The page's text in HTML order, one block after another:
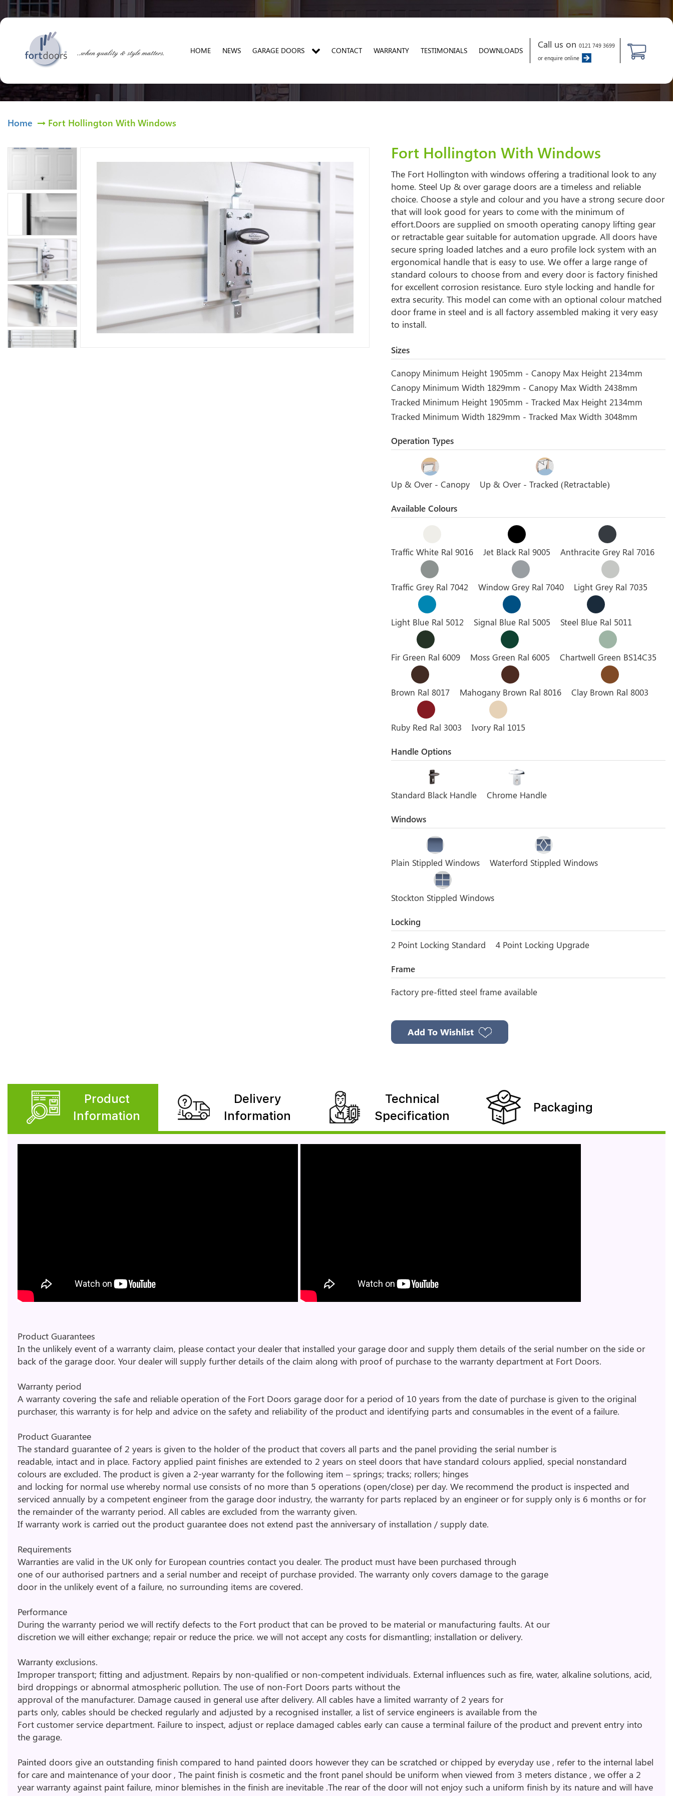
HOME NEWS GARAGE DOORS CONTACT WARRANTY TESTIMONIALS DOWNLOADS
Call us on 0121 749 3699
or enquire online
Home Fort Hollington With Windows
Fort Hollington With Windows
The Fort Hollington with windows offering a traditional look to any
home. Steel Up & over garage doors are a timeless and reliable
choice. Choose a style and colour and you have a strong secure door
that will look good for years to come with the minimum of
effort.Doors are supplied on smooth operating canopy lifting gear
or retractable gear suitable for automation upgrade. All doors have
secure spring loaded latches and a euro profile lock system with an
ergonomical handle that is easy to use. We offer a large range of
standard colours to choose from and every door is factory finished
for excellent corrosion resistance. Euro style locking and handle for
extra security. This model can come with an optional colour matched
door frame in steel and is all factory assembled making it very easy
to install.
Sizes
Canopy Minimum Height 1905mm - Canopy Max Height 2134mm
Canopy Minimum Width 1829mm - Canopy Max Width 2438mm
Tracked Minimum Height 1905mm - Tracked Max Height 2134mm
Tracked Minimum Width 1829mm - Tracked Max Width 3048mm
Operation Types
Up & Over - Canopy Up & Over - Tracked (Retractable)
Available Colours
Traffic White Ral 9016 Jet Black Ral 9005 Anthracite Grey Ral 7016
Traffic Grey Ral 7042 Window Grey Ral 7040 Light Grey Ral 7035
Light Blue Ral 5012 Signal Blue Ral 5005 Steel Blue Ral 5011
Fir Green Ral 6009 Moss Green Ral 6005 Chartwell Green BS14C35
Brown Ral 8017 Mahogany Brown Ral 8016 Clay Brown Ral 8003
Ruby Red Ral 3003 Ivory Ral 1015
Handle Options
Standard Black Handle Chrome Handle
Windows
Plain Stippled Windows Waterford Stippled Windows
Stockton Stippled Windows
Locking
2 Point Locking Standard 4 Point Locking Upgrade
Frame
Factory pre-fitted steel frame available
Add To Wishlist
Product
Information
Delivery
Information
Technical
Specification
Packaging
Product Guarantees
In the unlikely event of a warranty claim, please contact your dealer that installed your garage door and supply them details of the serial number on the side or
back of the garage door. Your dealer will supply further details of the claim along with proof of purchase to the warranty department at Fort Doors.
Warranty period
A warranty covering the safe and reliable operation of the Fort Doors garage door for a period of 10 years from the date of purchase is given to the original
purchaser, this warranty is for help and advice on the safety and reliability of the product and identifying parts and consumables in the event of a failure.
Product Guarantee
The standard guarantee of 2 years is given to the holder of the product that covers all parts and the panel providing the serial number is
readable, intact and in place. Factory applied paint finishes are extended to 2 years on steel doors that have standard colours applied, special nonstandard
colours are excluded. The product is given a 2-year warranty for the following item – springs; tracks; rollers; hinges
and locking for normal use whereby normal use consists of no more than 5 operations (open/close) per day. We recommend the product is inspected and
serviced annually by a competent engineer from the garage door industry, the warranty for parts replaced by an engineer or for supply only is 6 months or for
the remainder of the warranty period. All cables are excluded from the warranty given.
If warranty work is carried out the product guarantee does not extend past the anniversary of installation / supply date.
Requirements
Warranties are valid in the UK only for European countries contact you dealer. The product must have been purchased through
one of our authorised partners and a serial number and receipt of purchase provided. The warranty only covers damage to the garage
door in the unlikely event of a failure, no surrounding items are covered.
Performance
During the warranty period we will rectify defects to the Fort product that can be proved to be material or manufacturing faults. At our
discretion we will either exchange; repair or reduce the price. we will not accept any costs for dismantling; installation or delivery.
Warranty exclusions.
Improper transport; fitting and adjustment. Repairs by non-qualified or non-competent individuals. External influences such as fire, water, alkaline solutions, acid,
bird droppings or abnormal atmospheric pollution. The use of non-Fort Doors parts without the
approval of the manufacturer. Damage caused in general use after delivery. All cables have a limited warranty of 2 years for
parts only, cables should be checked regularly and adjusted by a recognised installer, a list of service engineers is available from the
Fort customer service department. Failure to inspect, adjust or replace damaged cables early can cause a terminal failure of the product and prevent entry into
the garage.
Painted doors give an outstanding finish compared to hand painted doors however they can be scratched or chipped by everyday use , refer to the internal label
for care and maintenance of your door , The paint finish is cosmetic and the front panel should be uniform when viewed from 3 meters distance , we offer a 2
year warranty against paint failure, minor blemishes in the finish are inevitable .The rear of the door will not enjoy such a uniform finish by its nature and will have